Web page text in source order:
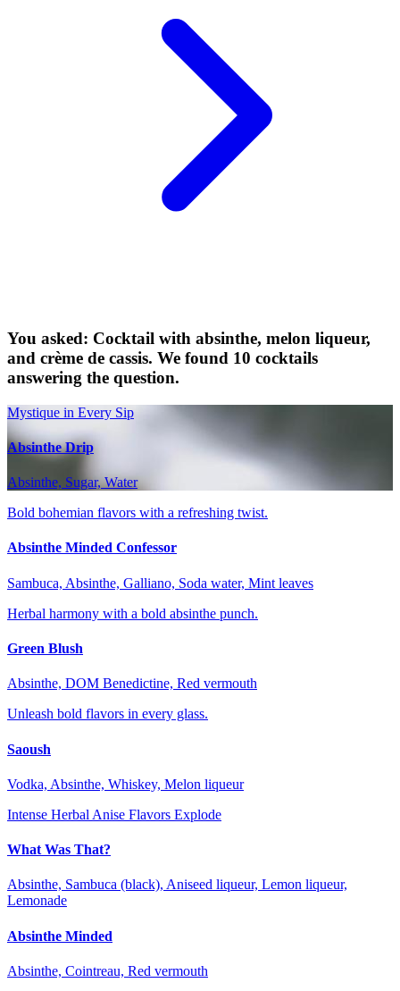
You asked: Cocktail with absinthe, melon liqueur,
and crème de cassis. We found 10 cocktails
answering the question.
Mystique in Every Sip
Absinthe Drip
Absinthe, Sugar, Water
Bold bohemian flavors with a refreshing twist.
Absinthe Minded Confessor
Sambuca, Absinthe, Galliano, Soda water, Mint leaves
Herbal harmony with a bold absinthe punch.
Green Blush
Absinthe, DOM Benedictine, Red vermouth
Unleash bold flavors in every glass.
Saoush
Vodka, Absinthe, Whiskey, Melon liqueur
Intense Herbal Anise Flavors Explode
What Was That?
Absinthe, Sambuca (black), Aniseed liqueur, Lemon liqueur,
Lemonade
Absinthe Minded
Absinthe, Cointreau, Red vermouth